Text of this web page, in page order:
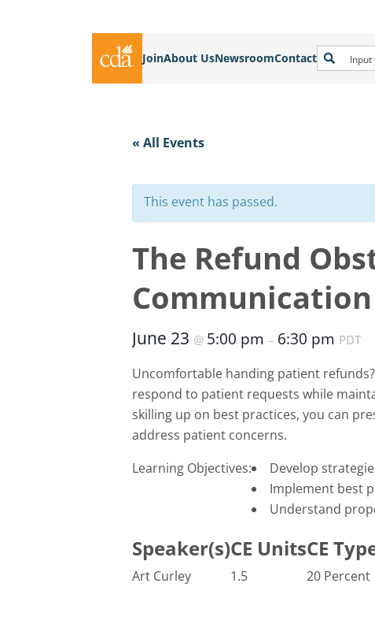
JoinAbout UsNewsroomContact
« All Events
This event has passed.
The Refund
June 23 @ 5:00 pm – 6:30 pm PDT
Uncomfortable handing patient
respond to patient requests while
skilling up on best practices, you can
address patient concerns.
Learning Objectives:
Develop
Implement best
Understand
Speaker(s)
Art Curley
CE Units
1.5
CE
20 Percent